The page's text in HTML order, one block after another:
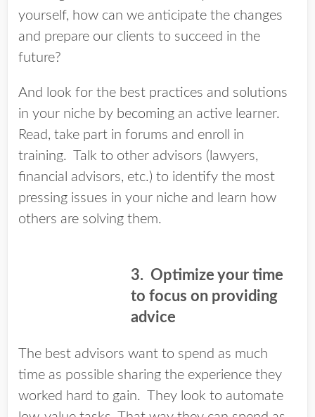
yourself, how can we anticipate the changes
and prepare our clients to succeed in the
future?
And look for the best practices and solutions
in your niche by becoming an active learner.
Read, take part in forums and enroll in
training. Talk to other advisors (lawyers,
financial advisors, etc.) to identify the most
pressing issues in your niche and learn how
others are solving them.
3. Optimize your time
to focus on providing
advice
The best advisors want to spend as much
time as possible sharing the experience they
worked hard to gain. They look to automate